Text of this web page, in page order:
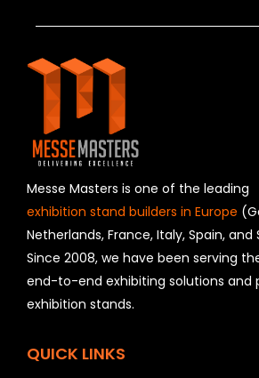
s
d
h
o
u
l
d
b
e
l
f
Messe Masters is one of the leading
exhibition stand builders in Europe
Netherlands, France, Italy, Spain, and
Since 2008, we have been serving
end-to-end exhibiting solutions and
exhibition stands.
QUICK LINKS